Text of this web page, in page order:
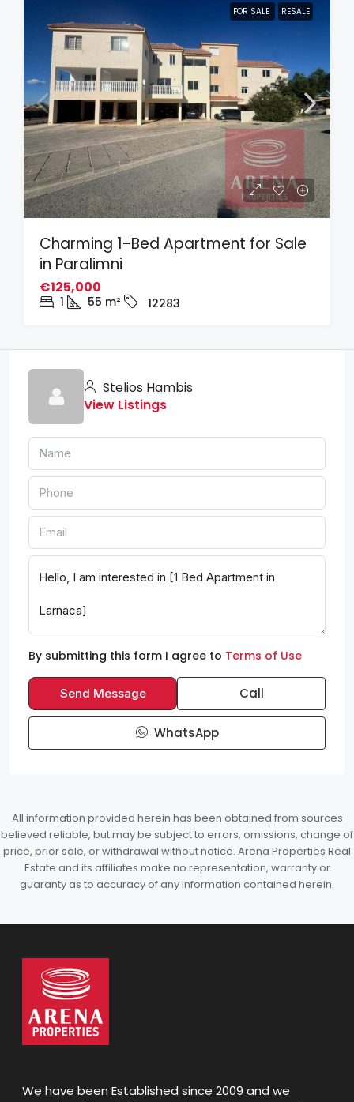
FOR SALE RESALE
Charming 1-Bed Apartment for Sale
in Paralimni
€125,000
1 55 m² 12283
Stelios Hambis
View Listings
By submitting this form I agree to Terms of Use
Send Message Call
WhatsApp
All information provided herein has been obtained from sources
believed reliable, but may be subject to errors, omissions, change of
price, prior sale, or withdrawal without notice. Arena Properties Real
Estate and its affiliates make no representation, warranty or
guaranty as to accuracy of any information contained herein.
We have been Established since 2009 and we